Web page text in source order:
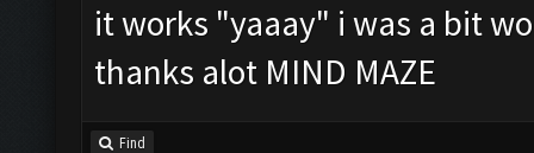
it works "yaaay" i was a bit
thanks alot MIND MAZE
Find